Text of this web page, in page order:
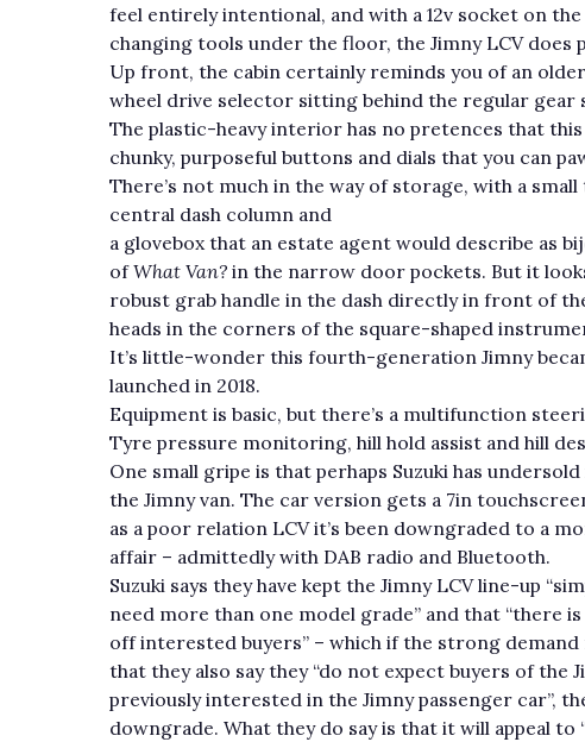
feel entirely intentional, and with a 12v socket on
changing tools under the floor, the Jimny LCV does
Up front, the cabin certainly reminds you of an
wheel drive selector sitting behind the regular
The plastic-heavy interior has no pretences that
chunky, purposeful buttons and dials that you can
There’s not much in the way of storage, with a
central dash column and
a glovebox that an estate agent would describe as
ofWhat Van? in the narrow door pockets. But it
robust grab handle in the dash directly in front of
heads in the corners of the square-shaped
It’s little-wonder this fourth-generation Jimny
launched in 2018.
Equipment is basic, but there’s a multifunction
Tyre pressure monitoring, hill hold assist and hill
One small gripe is that perhaps Suzuki has
the Jimny van. The car version gets a 7in
as a poor relation LCV it’s been downgraded to a
affair – admittedly with DAB radio and Bluetooth.
Suzuki says they have kept the Jimny LCV line-up
need more than one model grade” and that “there
off interested buyers” – which if the strong demand
that they also say they “do not expect buyers of
previously interested in the Jimny passenger car”,
downgrade. What they do say is that it will appeal